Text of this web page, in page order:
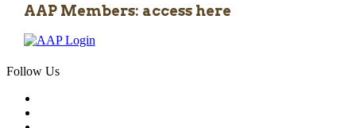
AAP Members: access here
Follow Us